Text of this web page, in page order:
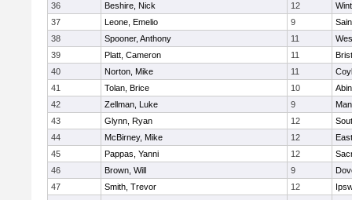
36
Beshire, Nick 12
37
Leone, Emelio 9
38
Spooner, Anthony 11
39
Platt, Cameron 11
40
Norton, Mike 11
41
Tolan, Brice 10
42
Zellman, Luke 9
43
Glynn, Ryan 12
44
McBirney, Mike 12
45
Pappas, Yanni 12
46
Brown, Will 9
47
Smith, Trevor 12